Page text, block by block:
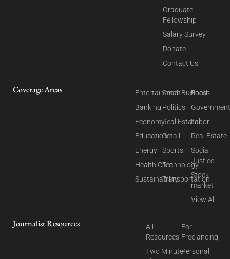
Graduate
Fellowship
Salary Survey
Donate
Contact Us
Coverage Areas
Entertainment
Banking
Economy
Education
Energy
Health Care
Sustainability
Small Business
Politics
Real Estate
Retail
Sports
Technology
Transportation
Food
Labor
Real Estate
Social
Justice
Stock
market
View All
Journalist Resources
All
Resources
Two Minute
For
Freelancing
Personal